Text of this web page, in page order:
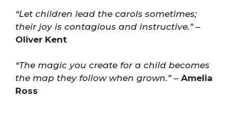
“Let children lead the carols sometimes;
their joy is contagious and instructive.”–
Oliver Kent
“The magic you create for a child becomes
the map they follow when grown.”– Amelia
Ross